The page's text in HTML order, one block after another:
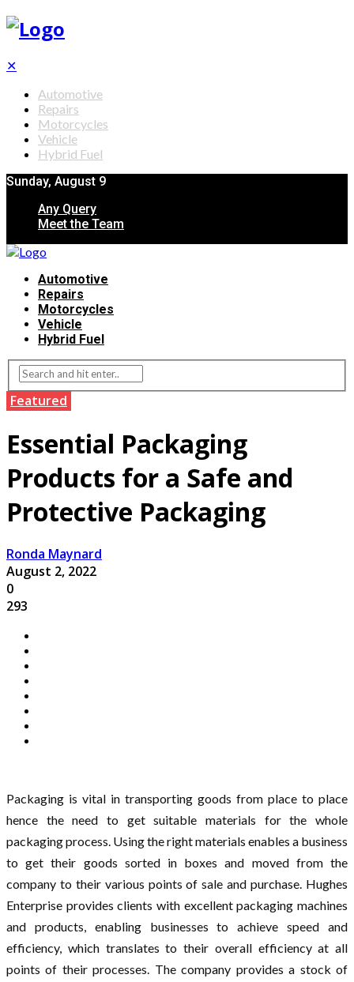
✕
Automotive
Repairs
Motorcycles
Vehicle
Hybrid Fuel
Sunday, August 9
Any Query
Meet the Team
Automotive
Repairs
Motorcycles
Vehicle
Hybrid Fuel
Featured
Essential Packaging
Products for a Safe and
Protective Packaging
Ronda Maynard
August 2, 2022
0
293
Packaging is vital in transporting goods from place to place
hence the need to get suitable materials for the whole
packaging process. Using the right materials enables a business
to get their goods sorted in boxes and moved from the
company to their various points of sale and purchase. Hughes
Enterprise provides clients with excellent packaging machines
and products, enabling businesses to achieve speed and
efficiency, which translates to their overall efficiency at all
points of their processes. The company provides a stock of